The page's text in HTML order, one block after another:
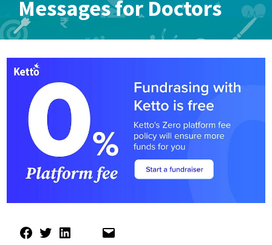
Messages for Doctors